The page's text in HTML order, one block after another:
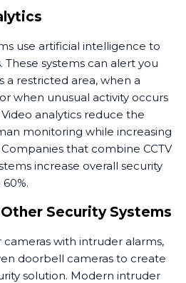
use artificial intelligence to
systems can alert you
restricted area, when a
when unusual activity occurs
analytics reduce the
monitoring while increasing
that combine CCTV
increase overall security
Security Systems
with intruder alarms,
doorbell cameras to create
solution. Modern intruder